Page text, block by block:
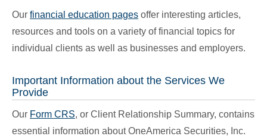
Our financial education pages offer interesting articles,
resources and tools on a variety of financial topics for
individual clients as well as businesses and employers.
Important Information about the Services We
Provide
Our Form CRS, or Client Relationship Summary, contains
essential information about OneAmerica Securities, Inc.